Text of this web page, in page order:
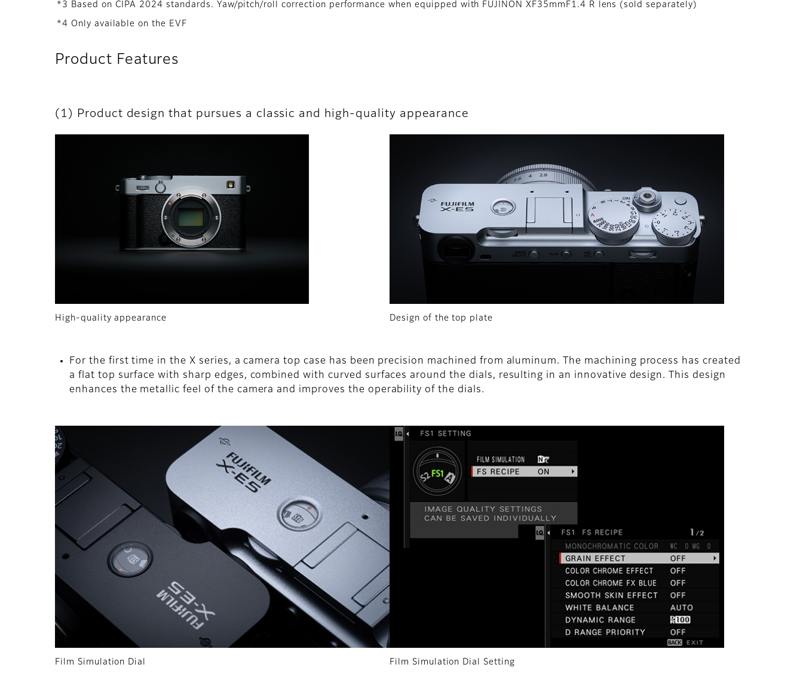
*3 Based on CIPA 2024 standards. Yaw/pitch/roll correction performance when equipped with FUJINON XF35mmF1.4 R lens (sold separately)
*4 Only available on the EVF
Product Features
(1) Product design that pursues a classic and high-quality appearance
High-quality appearance Design of the top plate
For the first time in the X series, a camera top case has been precision machined from aluminum. The machining process has created
a flat top surface with sharp edges, combined with curved surfaces around the dials, resulting in an innovative design. This design
enhances the metallic feel of the camera and improves the operability of the dials.
Film Simulation Dial Film Simulation Dial Setting